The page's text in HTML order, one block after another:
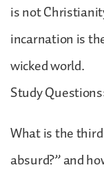
is not
incarnation is
wicked world.
Study
What is the
absurd?” and